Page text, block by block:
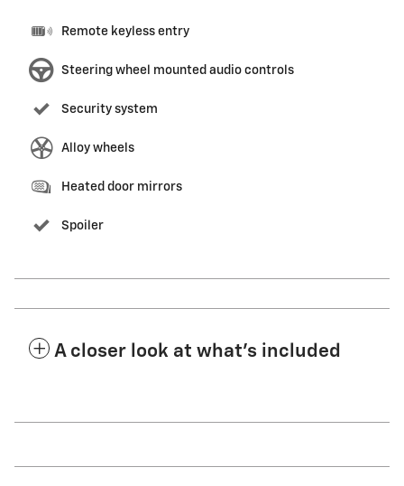
Remote keyless entry
Steering wheel mounted audio controls
Security system
Alloy wheels
Heated door mirrors
Spoiler
A closer look at what’s included